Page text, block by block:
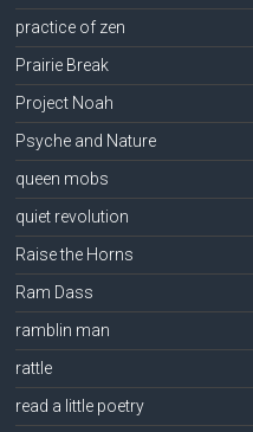
practice of zen
Prairie Break
Project Noah
Psyche and Nature
queen mobs
quiet revolution
Raise the Horns
Ram Dass
ramblin man
rattle
read a little poetry